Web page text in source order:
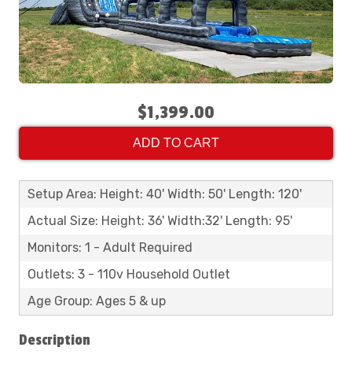
$1,399.00
ADD TO CART
Setup Area: Height: 40' Width: 50' Length: 120'
Actual Size: Height: 36' Width:32' Length: 95'
Monitors: 1 - Adult Required
Outlets: 3 - 110v Household Outlet
Age Group: Ages 5 & up
Description